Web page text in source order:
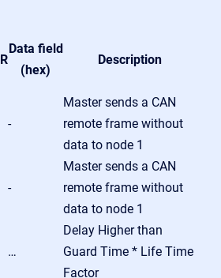
Data field
(hex)
Description
-
Master sends a CAN
remote frame without
data to node 1
-
Master sends a CAN
remote frame without
data to node 1
…
Delay Higher than
Guard Time * Life Time
Factor